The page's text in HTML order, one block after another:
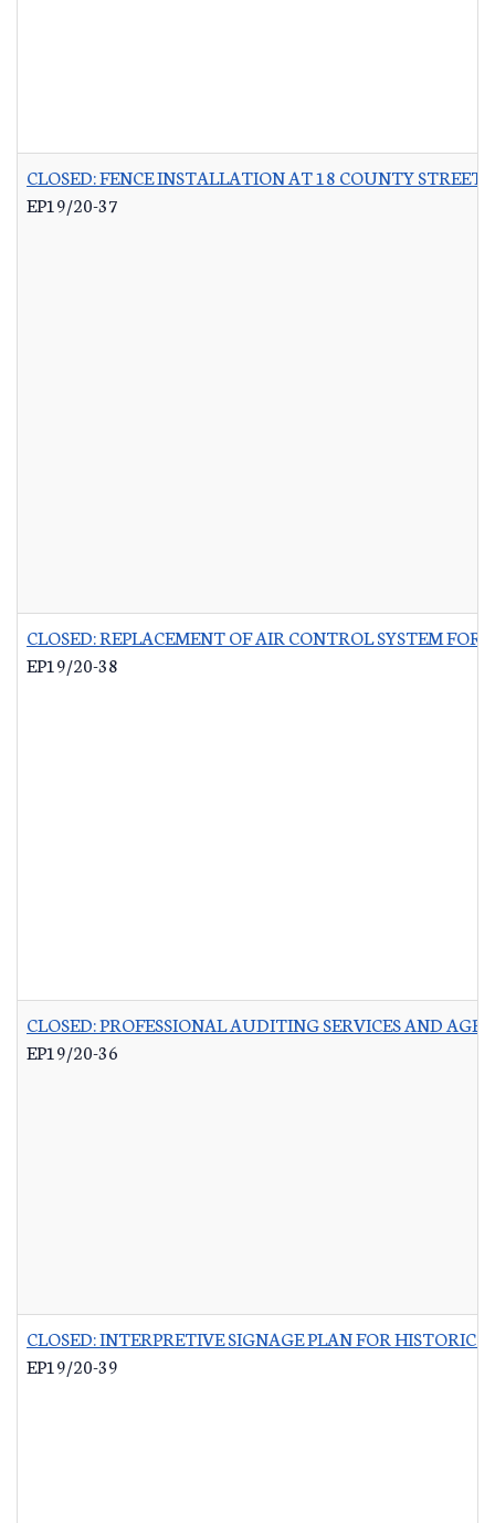
CLOSED: FENCE INSTALLATION AT 18 COUNTY STREET
EP19/20-37
CLOSED: REPLACEMENT OF AIR CONTROL SYSTEM FOR
EP19/20-38
CLOSED: PROFESSIONAL AUDITING SERVICES AND
EP19/20-36
CLOSED: INTERPRETIVE SIGNAGE PLAN FOR HISTORIC
EP19/20-39